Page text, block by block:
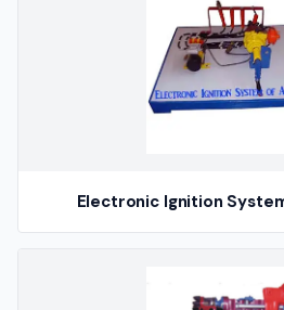
Electronic Ignition